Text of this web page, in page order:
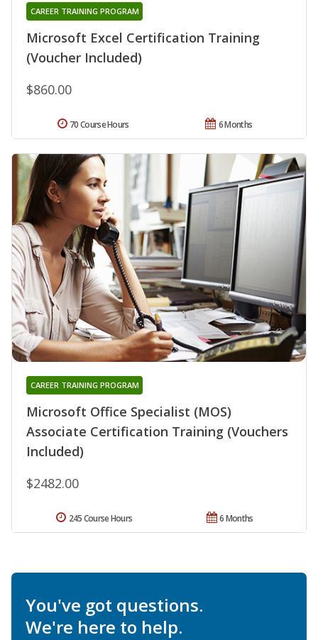
Microsoft Excel Certification Training
(Voucher Included)
CAREER TRAINING PROGRAM
$860.00
6 Months
70 Course Hours
Microsoft Office Specialist (MOS)
Associate Certification Training (Vouchers
Included)
CAREER TRAINING PROGRAM
$2482.00
6 Months
245 Course Hours
You've got questions.
We're here to help.